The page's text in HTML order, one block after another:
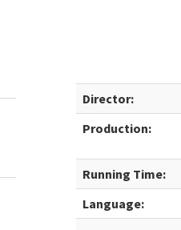
Director:
Production:
Running Time:
Language: